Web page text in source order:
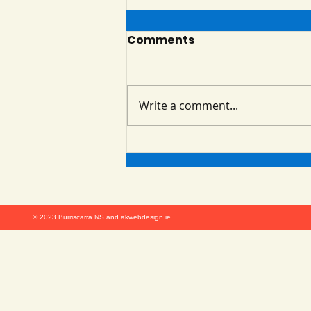
Summer is Here!!
Look at all the fun we had on
Burriscarra NS Summer
Programme ran from 23rd June
Comments
Write a comment...
© 2023 Burriscarra NS and akwebdesign.ie